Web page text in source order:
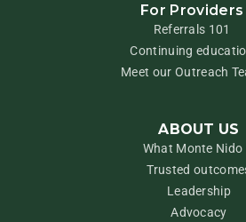
For Providers
Referrals 101
Continuing
Meet our Outreach
ABOUT US
What Monte Nido
Trusted
Leadership
Advocacy